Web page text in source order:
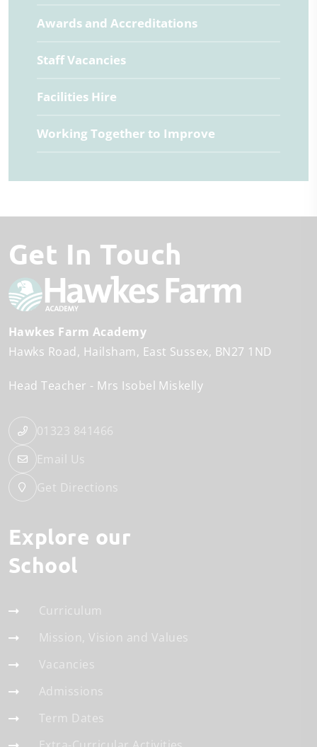
Awards and Accreditations
Staff Vacancies
Facilities Hire
Working Together to Improve
Get In Touch
Hawkes Farm Academy
Hawks Road
Hailsham East Sussex BN27 1ND
Head Teacher Mrs Isobel Miskelly
01323 841466
Email Us
Get Directions
Explore our
School
Curriculum
Mission, Vision and Values
Vacancies
Admissions
Term Dates